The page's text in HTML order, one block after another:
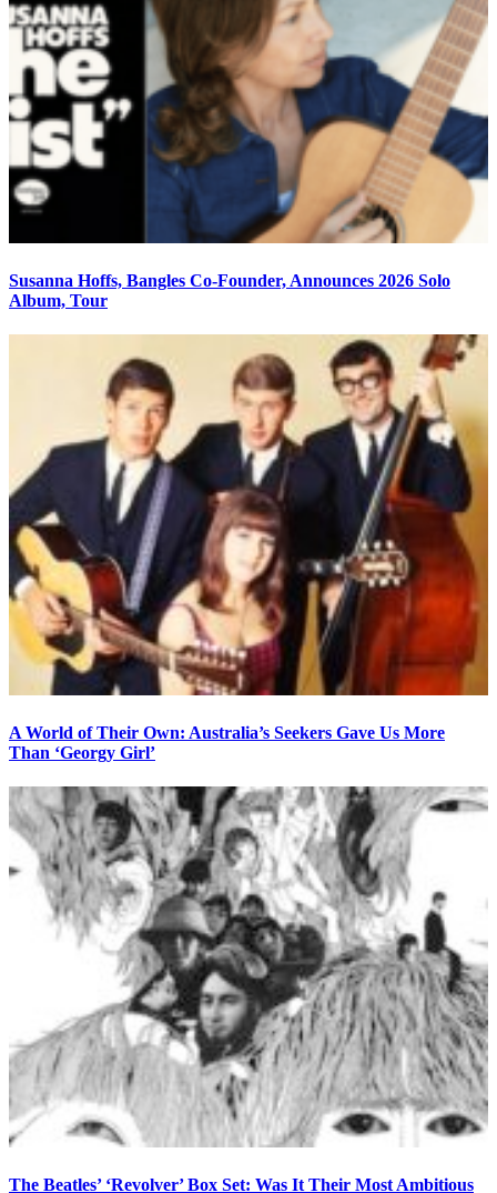
Susanna Hoffs, Bangles Co-Founder, Announces 2026 Solo
Album, Tour
A World of Their Own: Australia’s Seekers Gave Us More
Than ‘Georgy Girl’
The Beatles’ ‘Revolver’ Box Set: Was It Their Most Ambitious